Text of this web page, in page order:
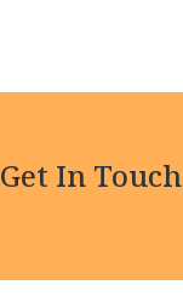
Get In Touch